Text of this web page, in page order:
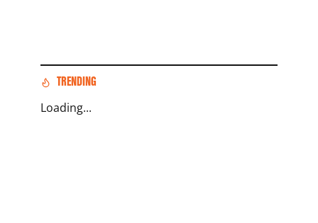
TRENDING
Loading...